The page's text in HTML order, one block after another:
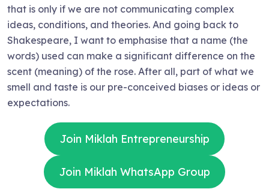
that is only if we are not communicating complex
ideas, conditions, and theories. And going back to
Shakespeare, I want to emphasise that a name (the
words) used can make a significant difference on the
scent (meaning) of the rose. After all, part of what we
smell and taste is our pre-conceived biases or ideas or
expectations.
Join Miklah Entrepreneurship
Join Miklah WhatsApp Group